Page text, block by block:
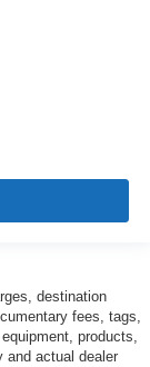
destination
fees, tags,
products,
and actual dealer